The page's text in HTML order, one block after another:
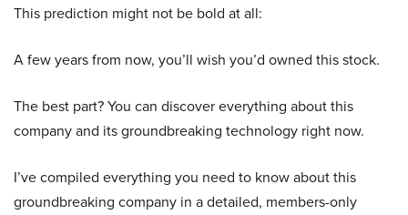
This prediction might not be bold at all:
A few years from now, you’ll wish you’d owned this stock.
The best part? You can discover everything about this
company and its groundbreaking technology right now.
I’ve compiled everything you need to know about this
groundbreaking company in a detailed, members-only